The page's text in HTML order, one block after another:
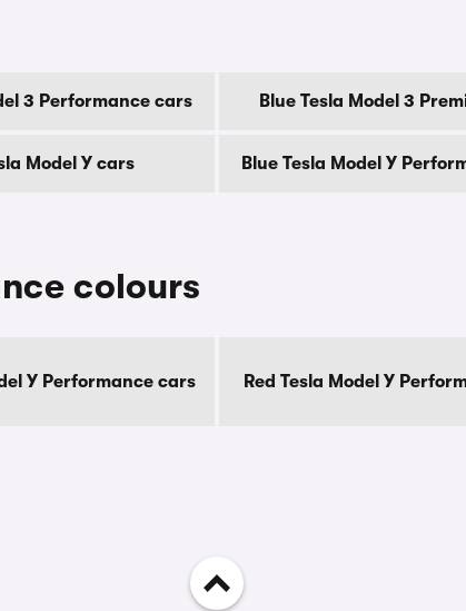
3 Performance cars Blue Tesla Model 3
Model Y cars Blue Tesla Model Y
colours
Y Performance cars Red Tesla Model Y